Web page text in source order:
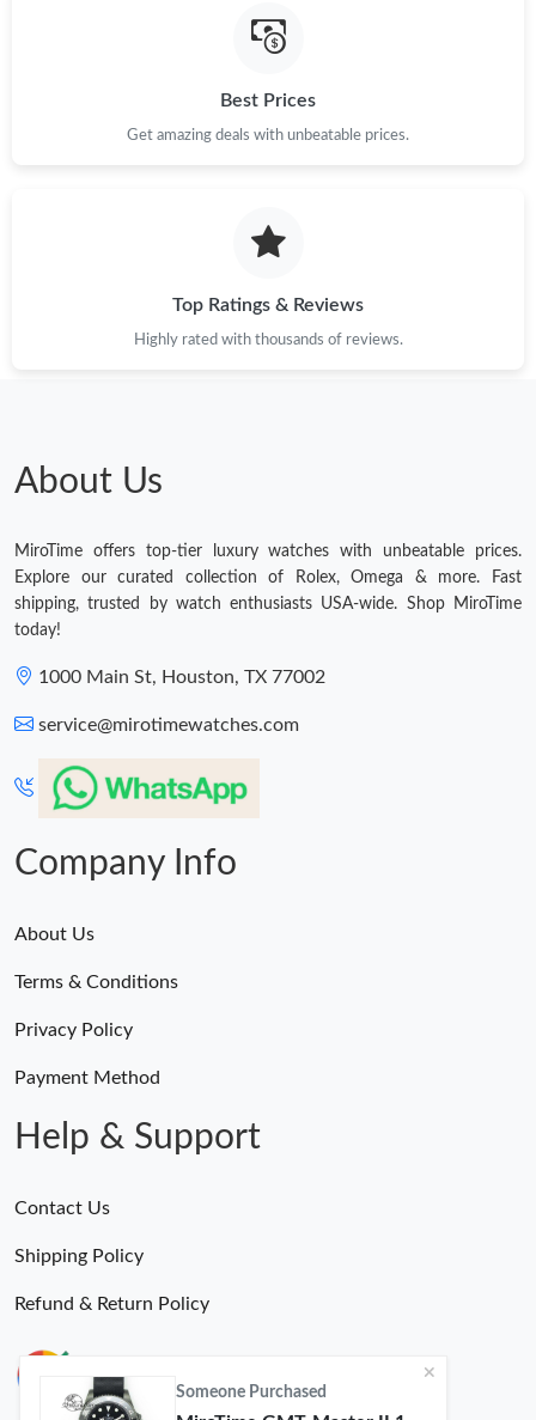
Best Prices
Get amazing deals with unbeatable prices.
Top Ratings & Reviews
Highly rated with thousands of reviews.
About Us
MiroTime offers top-tier luxury watches with unbeatable prices.
Explore our curated collection of Rolex, Omega & more. Fast
shipping, trusted by watch enthusiasts USA-wide. Shop MiroTime
today!
1000 Main St, Houston, TX 77002
service@mirotimewatches.com
Company Info
About Us
Terms & Conditions
Privacy Policy
Payment Method
Help & Support
Contact Us
Shipping Policy
Refund & Return Policy
Someone Purchased